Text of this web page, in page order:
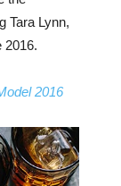
Tara Lynn,
2016.
2016